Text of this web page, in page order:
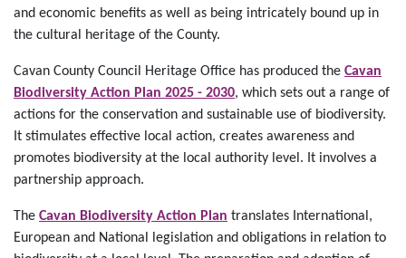
and economic benefits as well as being intricately bound up in
the cultural heritage of the County.
Cavan County Council Heritage Office has produced the Cavan
Biodiversity Action Plan 2025 - 2030, which sets out a range of
actions for the conservation and sustainable use of biodiversity.
It stimulates effective local action, creates awareness and
promotes biodiversity at the local authority level. It involves a
partnership approach.
The Cavan Biodiversity Action Plan translates International,
European and National legislation and obligations in relation to